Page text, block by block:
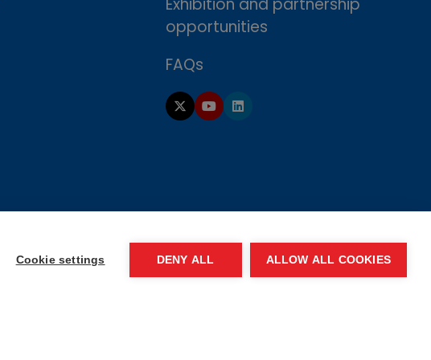
Exhibition and partnership
opportunities
FAQs
Cookie settings DENY ALL ALLOW ALL COOKIES